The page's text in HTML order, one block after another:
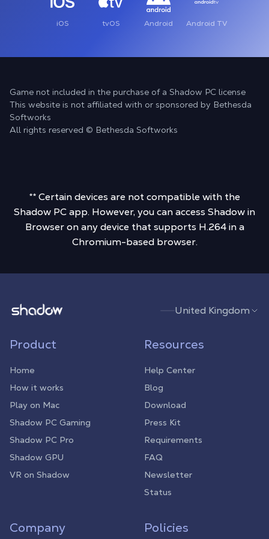
iOS tvOS Android Android TV
Game not included in the purchase of a Shadow PC license
This website is not affiliated with or sponsored by Bethesda
Softworks
All rights reserved © Bethesda Softworks
** Certain devices are not compatible with the
Shadow PC app. However, you can access Shadow in
Browser on any device that supports H.264 in a
Chromium-based browser.
Shadow.tech United Kingdom
Product
Home
How it works
Play on Mac
Shadow PC Gaming
Shadow PC Pro
Shadow GPU
VR on Shadow
Resources
Help Center
Blog
Download
Press Kit
Requirements
FAQ
Newsletter
Status
Company Policies